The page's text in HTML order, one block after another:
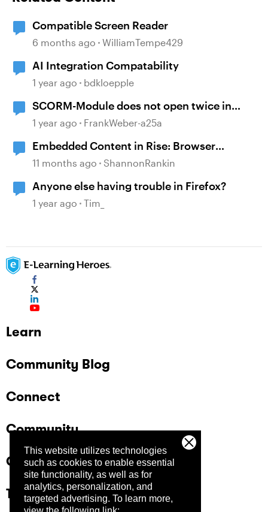
This website utilizes technologies
such as cookies to enable essential
site functionality, as well as for
analytics, personalization, and
targeted advertising. To learn more,
Compatible Screen Reader
6 months ago WilliamTempe429
AI Integration Compatability
1 year ago bdkloepple
SCORM-Module does not open twice in
Firefox?
1 year ago FrankWeber-a25a
Embedded Content in Rise: Browser
compatibility issues
11 months ago ShannonRankin
Anyone else having trouble in Firefox?
1 year ago Tim_
Learn
Community Blog
Connect
Community
Company
Trust Center